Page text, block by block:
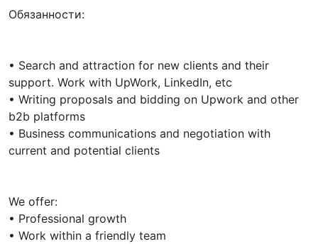
Обязанности:
• Search and attraction for new clients and their
support. Work with UpWork, LinkedIn, etc
• Writing proposals and bidding on Upwork and other
b2b platforms
• Business communications and negotiation with
current and potential clients
We offer:
• Professional growth
• Work within a friendly team